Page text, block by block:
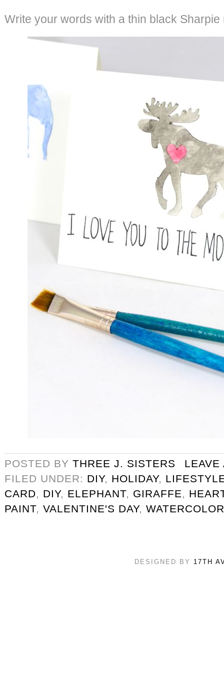
Write your words with a thin black Sharpie
POSTED BY THREE J. SISTERS
LEAVE
FILED UNDER: DIY, HOLIDAY,
CARD, DIY, ELEPHANT, GIRAFFE,
PAINT, VALENTINE'S DAY, WATERCOLOR
DESIGNED BY 17TH